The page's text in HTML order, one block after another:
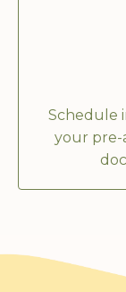
Schedule
your pre-